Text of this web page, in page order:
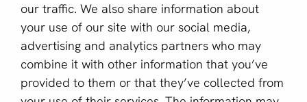
our traffic. We also share information about
your use of our site with our social media,
advertising and analytics partners who may
combine it with other information that you’ve
provided to them or that they’ve collected from
Sign up for our newsletter
Email *